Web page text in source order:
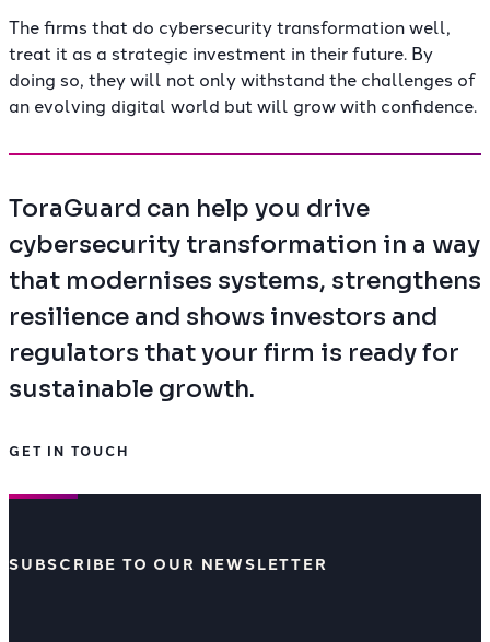
The firms that do cybersecurity transformation well,
treat it as a strategic investment in their future. By
doing so, they will not only withstand the challenges of
an evolving digital world but will grow with confidence.
ToraGuard can help you drive
cybersecurity transformation in a way
that modernises systems, strengthens
resilience and shows investors and
regulators that your firm is ready for
sustainable growth.
GET IN TOUCH
SUBSCRIBE TO OUR NEWSLETTER